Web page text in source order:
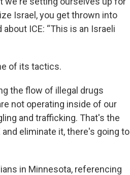
Israel, you get thrown into
ICE: “This is an Israeli
of its tactics.
the flow of illegal drugs
not operating inside of our
and trafficking. That's the
eliminate it, there's going to
in Minnesota, referencing